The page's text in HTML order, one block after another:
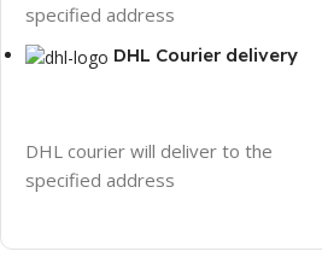
specified address
DHL Courier delivery
DHL courier will deliver to the
specified address